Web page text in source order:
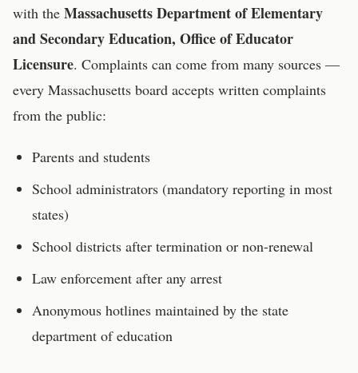
with the Massachusetts Department of Elementary
and Secondary Education, Office of Educator
Licensure. Complaints can come from many sources —
every Massachusetts board accepts written complaints
from the public:
Parents and students
School administrators (mandatory reporting in most
states)
School districts after termination or non-renewal
Law enforcement after any arrest
Anonymous hotlines maintained by the state
department of education